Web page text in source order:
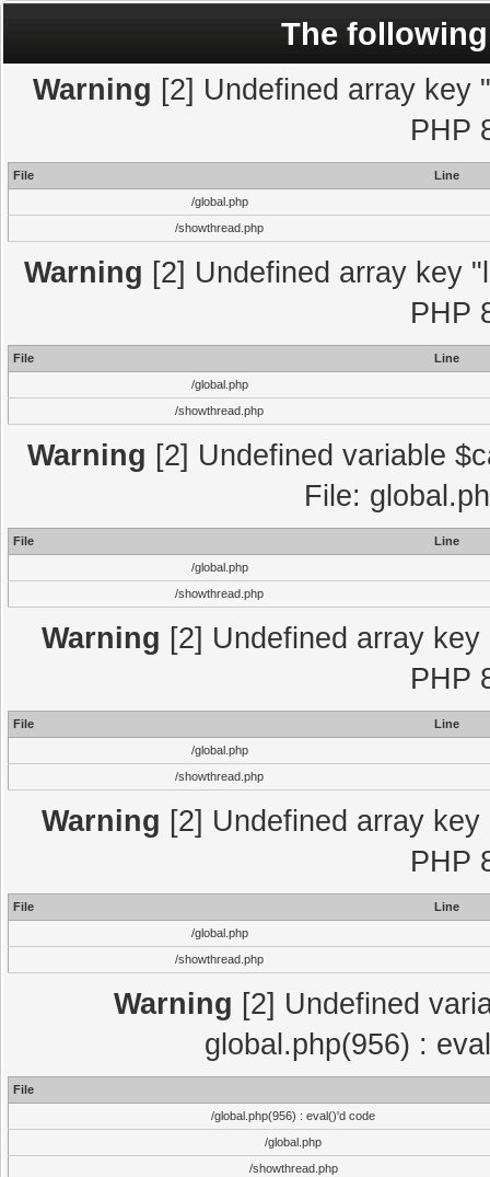
The
Warning [2] Undefined array key
PHP
File
Line
/global.php
/showthread.php
Warning [2] Undefined array key
PHP
File
Line
/global.php
/showthread.php
Warning [2] Undefined variable
File:
File
Line
/global.php
/showthread.php
Warning [2] Undefined array
PHP
File
Line
/global.php
/showthread.php
Warning [2] Undefined array
PHP
File
Line
/global.php
/showthread.php
Warning [2] Undefined
global.php(956) :
File
/global.php(956) : eval()'d code
/global.php
/showthread.php